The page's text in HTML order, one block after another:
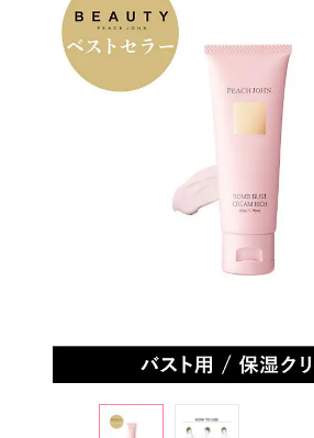
Remember me
Log in
Create an account